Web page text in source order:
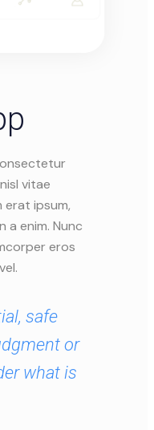
vitae
erat ipsum,
a enim. Nunc
eros
safe
or
what is